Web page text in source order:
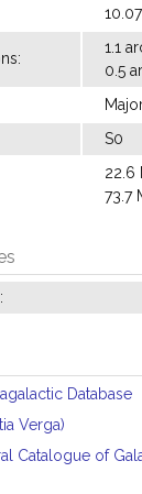
1.1
0.5
S0
22.6
73.7
Database
Verga)
Catalogue of